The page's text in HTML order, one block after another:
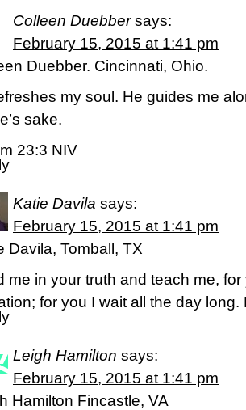
Colleen Duebber says:
February 15, 2015 at 1:41 pm
Duebber. Cincinnati, Ohio.
my soul. He guides me
sake.
23:3 NIV
Katie Davila says:
February 15, 2015 at 1:41 pm
Davila, Tomball, TX
me in your truth and teach me,
for you I wait all the day long.
Leigh Hamilton says:
February 15, 2015 at 1:41 pm
Hamilton Fincastle, VA